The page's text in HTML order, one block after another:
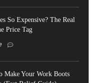
So Expensive? The Real
Price Tag
Make Your Work Boots